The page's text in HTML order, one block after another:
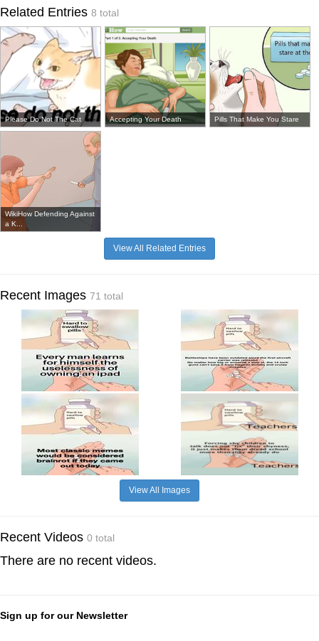
Related Entries 8 total
Please Do Not The Cat Accepting Your Death Pills That Make You Stare
WikiHow Defending Against
a K...
View All Related Entries
Recent Images 71 total
View All Images
Recent Videos 0 total
There are no recent videos.
Sign up for our Newsletter